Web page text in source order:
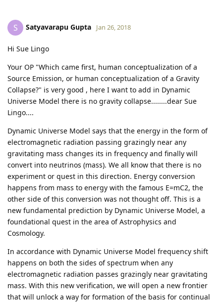
S Satyavarapu Gupta Jan 26, 2018
Hi Sue Lingo
Your OP "Which came first, human conceptualization of a
Source Emission, or human conceptualization of a Gravity
Collapse?" is very good , here I want to add in Dynamic
Universe Model there is no gravity collapse........dear Sue
Lingo....
Dynamic Universe Model says that the energy in the form of
electromagnetic radiation passing grazingly near any
gravitating mass changes its in frequency and finally will
convert into neutrinos (mass). We all know that there is no
experiment or quest in this direction. Energy conversion
happens from mass to energy with the famous E=mC2, the
other side of this conversion was not thought off. This is a
new fundamental prediction by Dynamic Universe Model, a
foundational quest in the area of Astrophysics and
Cosmology.
In accordance with Dynamic Universe Model frequency shift
happens on both the sides of spectrum when any
electromagnetic radiation passes grazingly near gravitating
mass. With this new verification, we will open a new frontier
that will unlock a way for formation of the basis for continual